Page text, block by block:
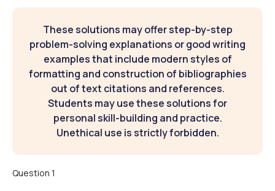
These solutions may offer step-by-step
problem-solving explanations or good writing
examples that include modern styles of
formatting and construction of bibliographies
out of text citations and references.
Students may use these solutions for
personal skill-building and practice.
Unethical use is strictly forbidden.
Question 1